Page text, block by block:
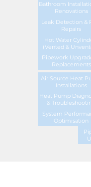
Bathroom
Renovations
Leak Detection &
Repairs
Hot Water
(Vented &
Pipework
Replacements
Air Source Heat
Installations
Heat Pump
&
System
Optimisation